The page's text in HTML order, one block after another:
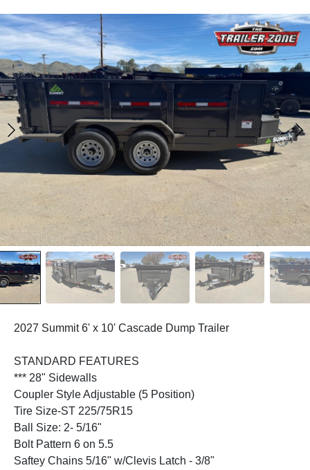
2027 Summit 6' x 10' Cascade Dump Trailer
STANDARD FEATURES
*** 28" Sidewalls
Coupler Style Adjustable (5 Position)
Tire Size-ST 225/75R15
Ball Size: 2- 5/16"
Bolt Pattern 6 on 5.5
Saftey Chains 5/16" w/Clevis Latch - 3/8"